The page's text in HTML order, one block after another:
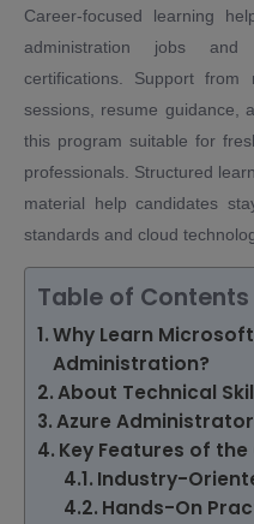
Career-focused learning
administration jobs and
certifications. Support from
sessions, resume guidance,
this program suitable for
professionals. Structured
material help candidates
standards and cloud
Table of Contents
Why Learn
Administration?
About Technical
Azure
Key Features of the
Industry-
Hands-On